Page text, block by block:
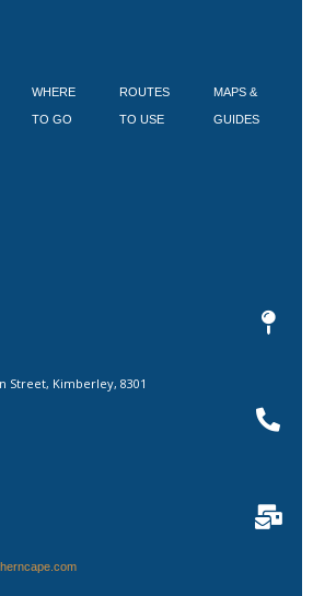
WHERE
TO GO
ROUTES
TO USE
MAPS &
GUIDES
Street, Kimberley, 8301